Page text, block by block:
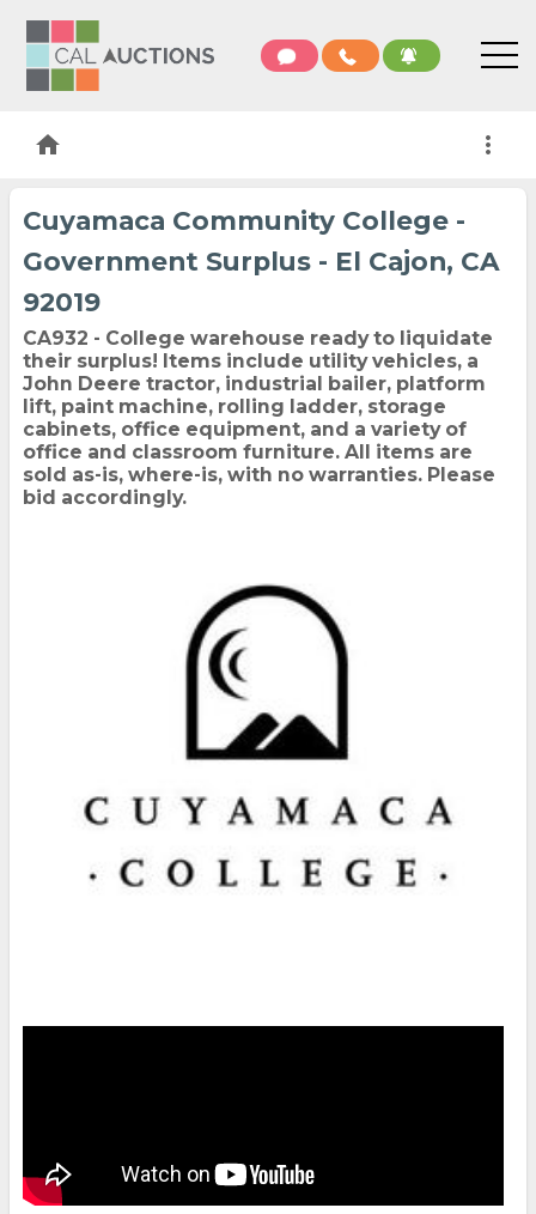
home more_vert
Cuyamaca Community College -
Government Surplus - El Cajon, CA
92019
CA932 - College warehouse ready to liquidate
their surplus! Items include utility vehicles, a
John Deere tractor, industrial bailer, platform
lift, paint machine, rolling ladder, storage
cabinets, office equipment, and a variety of
office and classroom furniture. All items are
sold as-is, where-is, with no warranties. Please
bid accordingly.